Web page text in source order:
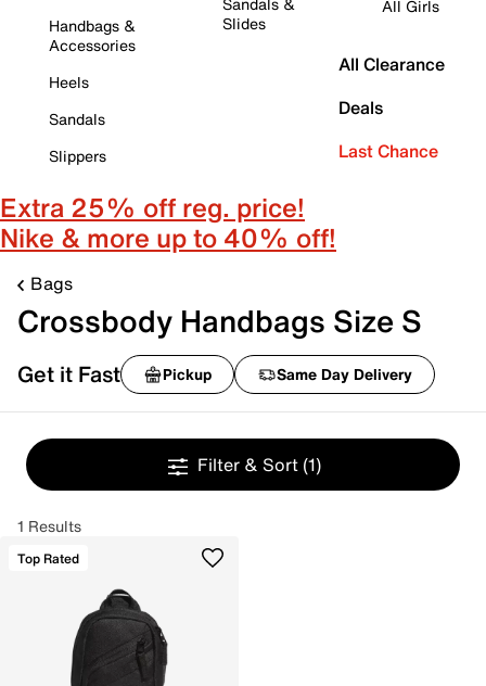
Handbags &
Accessories
Heels
Sandals
Slippers
Slides
All Girls
All Clearance
Deals
Last Chance
Extra 25% off reg. price!
Nike & more up to 40% off!
Bags
Crossbody Handbags Size S
Get it Fast Pickup Same Day Delivery
Filter & Sort (1)
1 Results
Top Rated